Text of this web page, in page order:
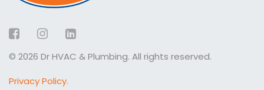
Facebook
Instagram
LinkedIn
© 2026 Dr HVAC & Plumbing. All rights reserved.
Privacy Policy.